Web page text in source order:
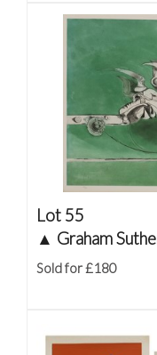
Lot 55
▲ Graham
Sold for £180